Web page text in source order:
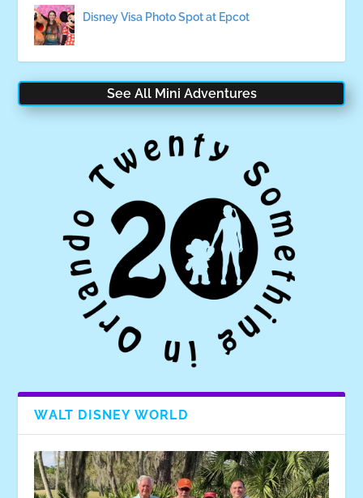
Disney Visa Photo Spot at Epcot
See All Mini Adventures
WALT DISNEY WORLD